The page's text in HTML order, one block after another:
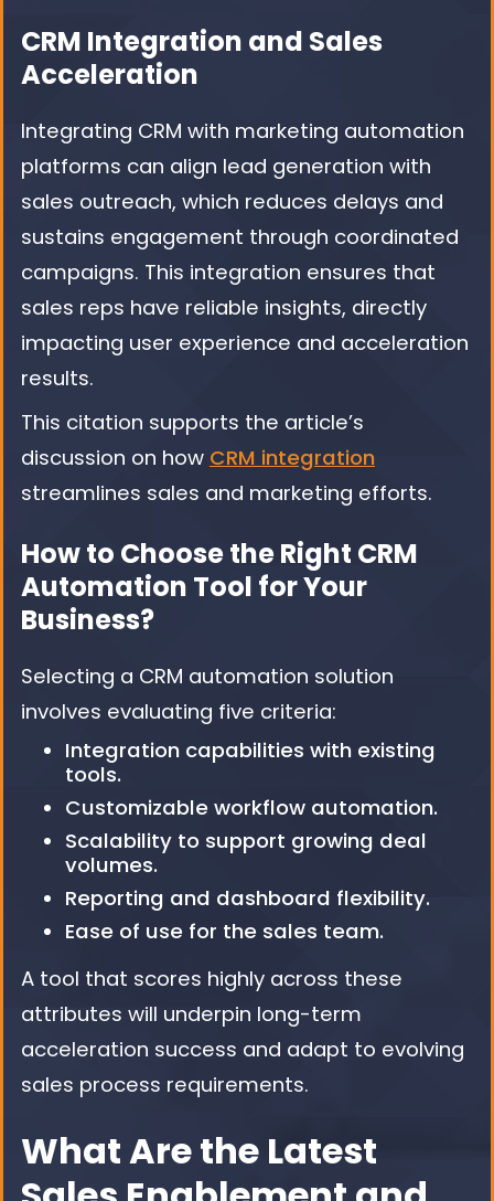
CRM Integration and Sales
Acceleration
Integrating CRM with marketing automation
platforms can align lead generation with
sales outreach, which reduces delays and
sustains engagement through coordinated
campaigns. This integration ensures that
sales reps have reliable insights, directly
impacting user experience and acceleration
results.
This citation supports the article’s
discussion on how CRM integration
streamlines sales and marketing efforts.
How to Choose the Right CRM
Automation Tool for Your
Business?
Selecting a CRM automation solution
involves evaluating five criteria:
Integration capabilities with existing
tools.
Customizable workflow automation.
Scalability to support growing deal
volumes.
Reporting and dashboard flexibility.
Ease of use for the sales team.
A tool that scores highly across these
attributes will underpin long-term
acceleration success and adapt to evolving
sales process requirements.
What Are the Latest